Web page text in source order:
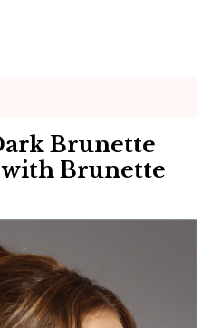
Brunette
Brunette